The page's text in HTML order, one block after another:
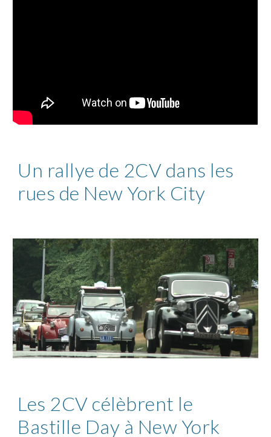
Un rallye de 2CV dans les
rues de New York City
Les 2CV célèbrent le
Bastille Day à New York